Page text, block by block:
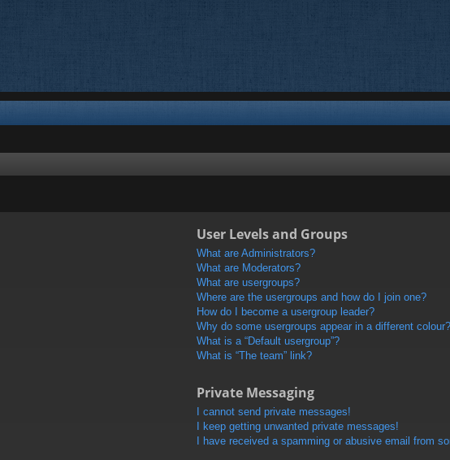
User Levels and Groups
What are Administrators?
What are Moderators?
What are usergroups?
Where are the usergroups and how do I join one?
How do I become a usergroup leader?
Why do some usergroups appear in a different colour?
What is a “Default usergroup”?
What is “The team” link?
Private Messaging
I cannot send private messages!
I keep getting unwanted private messages!
I have received a spamming or abusive email from